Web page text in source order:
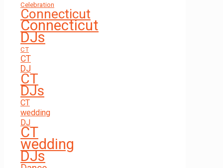
Celebration
Connecticut
Connecticut
DJs
CT
CT
DJ
CT
DJs
CT
wedding
DJ
CT
wedding
DJs